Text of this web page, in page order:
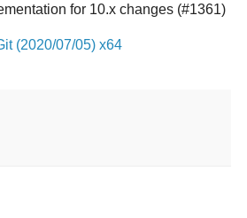
for 10.x changes (#1361)
(2020/07/05) x64